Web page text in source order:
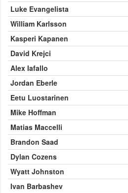
Luke Evangelista
William Karlsson
Kasperi Kapanen
David Krejci
Alex Iafallo
Jordan Eberle
Eetu Luostarinen
Mike Hoffman
Matias Maccelli
Brandon Saad
Dylan Cozens
Wyatt Johnston
Ivan Barbashev